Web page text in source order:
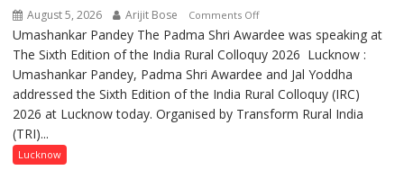
August 5, 2026 Arijit Bose Comments Offon
“Every
meaningful
transformation
in
this
Umashankar Pandey The Padma Shri Awardee was speaking at
The Sixth Edition of the India Rural Colloquy 2026 Lucknow :
Umashankar Pandey, Padma Shri Awardee and Jal Yoddha
addressed the Sixth Edition of the India Rural Colloquy (IRC)
2026 at Lucknow today. Organised by Transform Rural India
(TRI)...
Lucknow